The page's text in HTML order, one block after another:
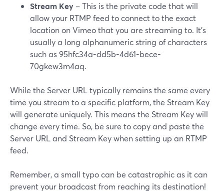
Stream Key – This is the private code that will
allow your RTMP feed to connect to the exact
location on Vimeo that you are streaming to. It’s
usually a long alphanumeric string of characters
such as 95hfc34a-dd5b-4d61-bece-
70gkew3m4aq.
While the Server URL typically remains the same every
time you stream to a specific platform, the Stream Key
will generate uniquely. This means the Stream Key will
change every time. So, be sure to copy and paste the
Server URL and Stream Key when setting up an RTMP
feed.
Remember, a small typo can be catastrophic as it can
prevent your broadcast from reaching its destination!